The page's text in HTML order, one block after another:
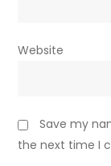
Website
Save my
the next time I